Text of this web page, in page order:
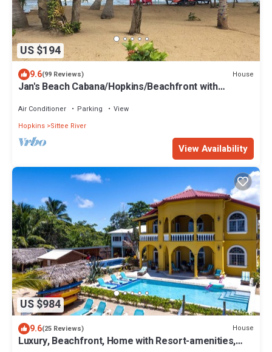
US $194
9.6(99 Reviews) House
Jan's Beach Cabana/Hopkins/Beachfront with
Air Conditioner Parking
View
Hopkins Sittee River
View Availability
US $984
9.6(25 Reviews) House
Luxury, Beachfront, Home with Resort-amenities,